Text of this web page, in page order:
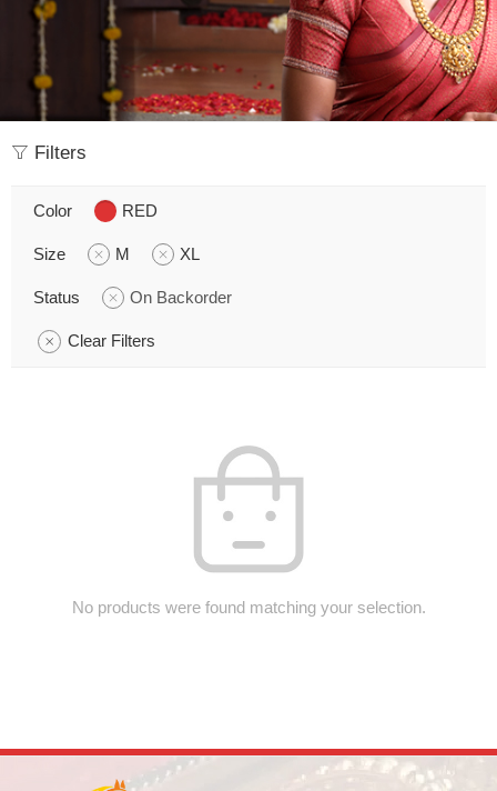
Filters
Color RED
Size M XL
Status On Backorder
Clear Filters
No products were found matching your selection.